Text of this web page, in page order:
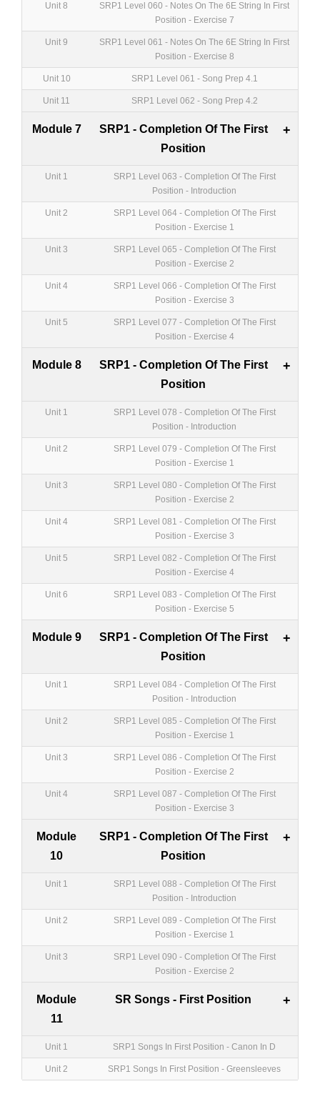
Unit 8
SRP1 Level 060 - Notes On The 6E String In First
Position - Exercise 7
Unit 9
SRP1 Level 061 - Notes On The 6E String In First
Position - Exercise 8
Unit 10 SRP1 Level 061 - Song Prep 4.1
Unit 11 SRP1 Level 062 - Song Prep 4.2
Module 7
SRP1 - Completion Of The First
Position
+
Unit 1
SRP1 Level 063 - Completion Of The First
Position - Introduction
Unit 2
SRP1 Level 064 - Completion Of The First
Position - Exercise 1
Unit 3
SRP1 Level 065 - Completion Of The First
Position - Exercise 2
Unit 4
SRP1 Level 066 - Completion Of The First
Position - Exercise 3
Unit 5
SRP1 Level 077 - Completion Of The First
Position - Exercise 4
Module 8
SRP1 - Completion Of The First
Position
+
Unit 1
SRP1 Level 078 - Completion Of The First
Position - Introduction
Unit 2
SRP1 Level 079 - Completion Of The First
Position - Exercise 1
Unit 3
SRP1 Level 080 - Completion Of The First
Position - Exercise 2
Unit 4
SRP1 Level 081 - Completion Of The First
Position - Exercise 3
Unit 5
SRP1 Level 082 - Completion Of The First
Position - Exercise 4
Unit 6
SRP1 Level 083 - Completion Of The First
Position - Exercise 5
Module 9
SRP1 - Completion Of The First
Position
+
Unit 1
SRP1 Level 084 - Completion Of The First
Position - Introduction
Unit 2
SRP1 Level 085 - Completion Of The First
Position - Exercise 1
Unit 3
SRP1 Level 086 - Completion Of The First
Position - Exercise 2
Unit 4
SRP1 Level 087 - Completion Of The First
Position - Exercise 3
Module
10
SRP1 - Completion Of The First
Position
+
Unit 1
SRP1 Level 088 - Completion Of The First
Position - Introduction
Unit 2
SRP1 Level 089 - Completion Of The First
Position - Exercise 1
Unit 3
SRP1 Level 090 - Completion Of The First
Position - Exercise 2
Module
11
SR Songs - First Position +
Unit 1 SRP1 Songs In First Position - Canon In D
Unit 2 SRP1 Songs In First Position - Greensleeves